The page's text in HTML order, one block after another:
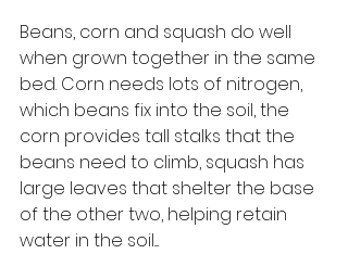
Beans, corn and squash do well
when grown together in the same
bed. Corn needs lots of nitrogen,
which beans fix into the soil, the
corn provides tall stalks that the
beans need to climb, squash has
large leaves that shelter the base
of the other two, helping retain
water in the soil....